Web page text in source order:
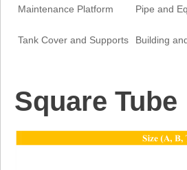
Maintenance Platform
Tank Cover and Supports
Pipe and
Building
Square Tube